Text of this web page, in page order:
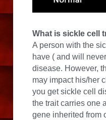
What is sickle cell
A person with the
have ( and will
disease. However,
may impact his/her
you get sickle cell
the trait carries one
gene inherited from